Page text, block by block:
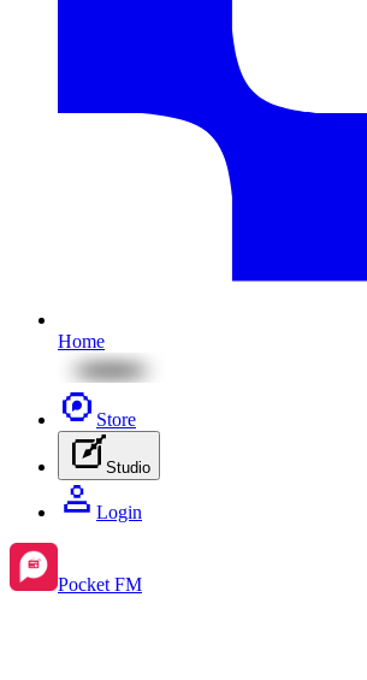
Home
Store
Studio
Login
Pocket FM